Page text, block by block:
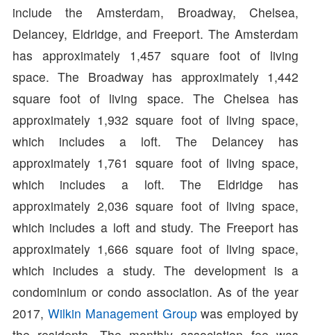
include the Amsterdam, Broadway, Chelsea,
Delancey, Eldridge, and Freeport. The Amsterdam
has approximately 1,457 square foot of living
space. The Broadway has approximately 1,442
square foot of living space. The Chelsea has
approximately 1,932 square foot of living space,
which includes a loft. The Delancey has
approximately 1,761 square foot of living space,
which includes a loft. The Eldridge has
approximately 2,036 square foot of living space,
which includes a loft and study. The Freeport has
approximately 1,666 square foot of living space,
which includes a study. The development is a
condominium or condo association. As of the year
2017, Wilkin Management Groupwas employed by